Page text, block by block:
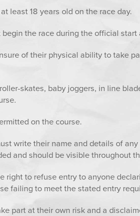
least 18 years old on the race day.
the race during the official start
of their physical ability to take
skates, baby joggers, in line
on the course.
write their name and details of
and should be visible throughout
right to refuse entry to anyone
failing to meet the stated entry
part at their own risk and a